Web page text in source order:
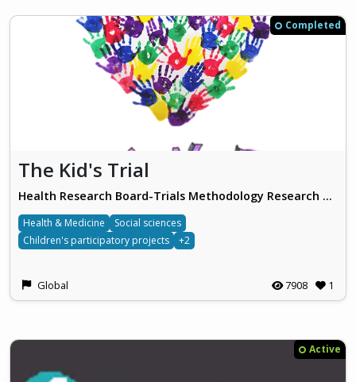
Completed
The Kid's Trial
Health Research Board-Trials Methodology Research Network
Health & Medicine
Social sciences
Children's participatory projects
+2
Global 7908 1
Active